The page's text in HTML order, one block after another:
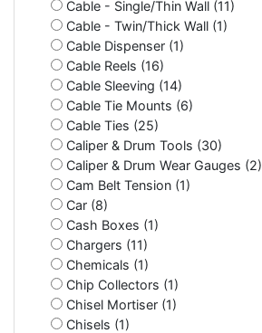
Cable - Single/Thin Wall (11)
Cable - Twin/Thick Wall (1)
Cable Dispenser (1)
Cable Reels (16)
Cable Sleeving (14)
Cable Tie Mounts (6)
Cable Ties (25)
Caliper & Drum Tools (30)
Caliper & Drum Wear Gauges (2)
Cam Belt Tension (1)
Car (8)
Cash Boxes (1)
Chargers (11)
Chemicals (1)
Chip Collectors (1)
Chisel Mortiser (1)
Chisels (1)